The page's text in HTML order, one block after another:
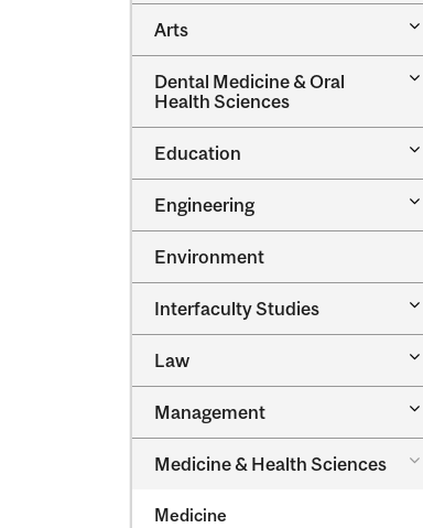
Arts
Dental Medicine &​ Oral
Health Sciences
Education
Engineering
Environment
Interfaculty Studies
Law
Management
Medicine &​ Health Sciences
Medicine